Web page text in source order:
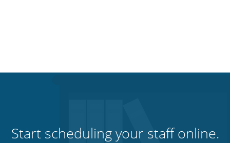
Start scheduling your staff online.